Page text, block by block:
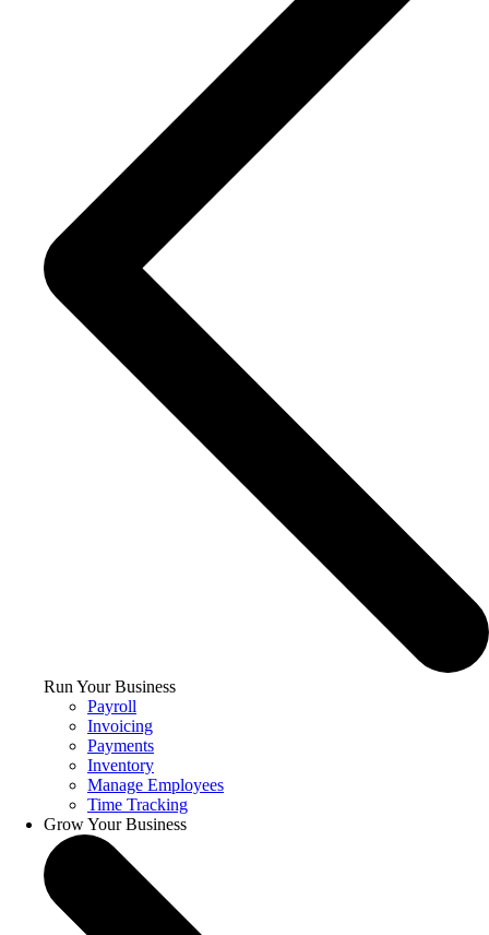
Run Your Business
Payroll
Invoicing
Payments
Inventory
Manage Employees
Time Tracking
Grow Your Business